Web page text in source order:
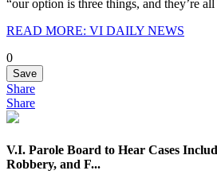
“our option is three things, and they’re all
READ MORE: VI DAILY NEWS
0
Save
Share
Share
V.I. Parole Board to Hear Cases
Robbery, and F...